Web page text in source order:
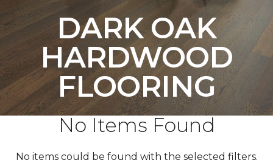
DARK OAK
HARDWOOD
FLOORING
No Items Found
No items could be found with the selected filters.